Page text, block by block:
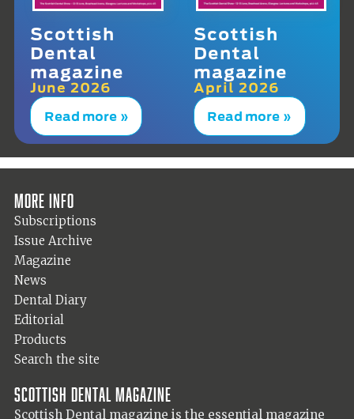
Scottish
Dental
magazine
June 2026
Read more »
Scottish
Dental
magazine
April 2026
Read more »
More info
Subscriptions
Issue Archive
Magazine
News
Dental Diary
Editorial
Products
Search the site
Scottish Dental magazine
Scottish Dental magazine is the essential magazine